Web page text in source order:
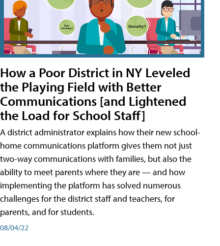
How a Poor District in NY Leveled
the Playing Field with Better
Communications [and Lightened
the Load for School Staff]
A district administrator explains how their new school-
home communications platform gives them not just
two-way communications with families, but also the
ability to meet parents where they are — and how
implementing the platform has solved numerous
challenges for the district staff and teachers, for
parents, and for students.
08/04/22